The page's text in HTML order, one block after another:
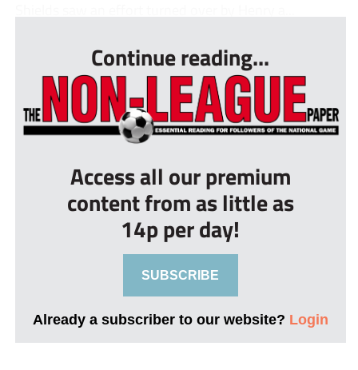
Continue reading...
Access all our premium
content from as little as
14p per day!
SUBSCRIBE
Already a subscriber to our website? Login